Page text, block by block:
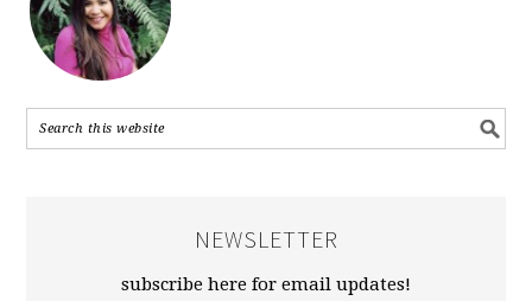
NEWSLETTER
subscribe here for email updates!